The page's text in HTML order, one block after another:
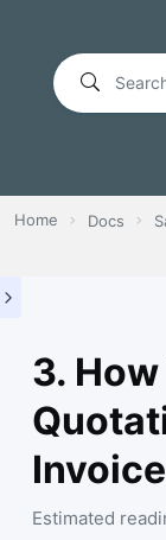
Home Docs
3.
Invoice
Estimated